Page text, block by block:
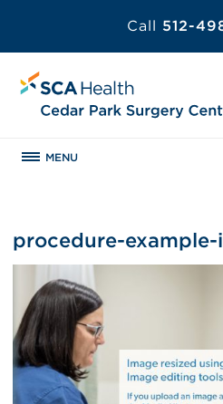
Call 512-
MENU
procedure-